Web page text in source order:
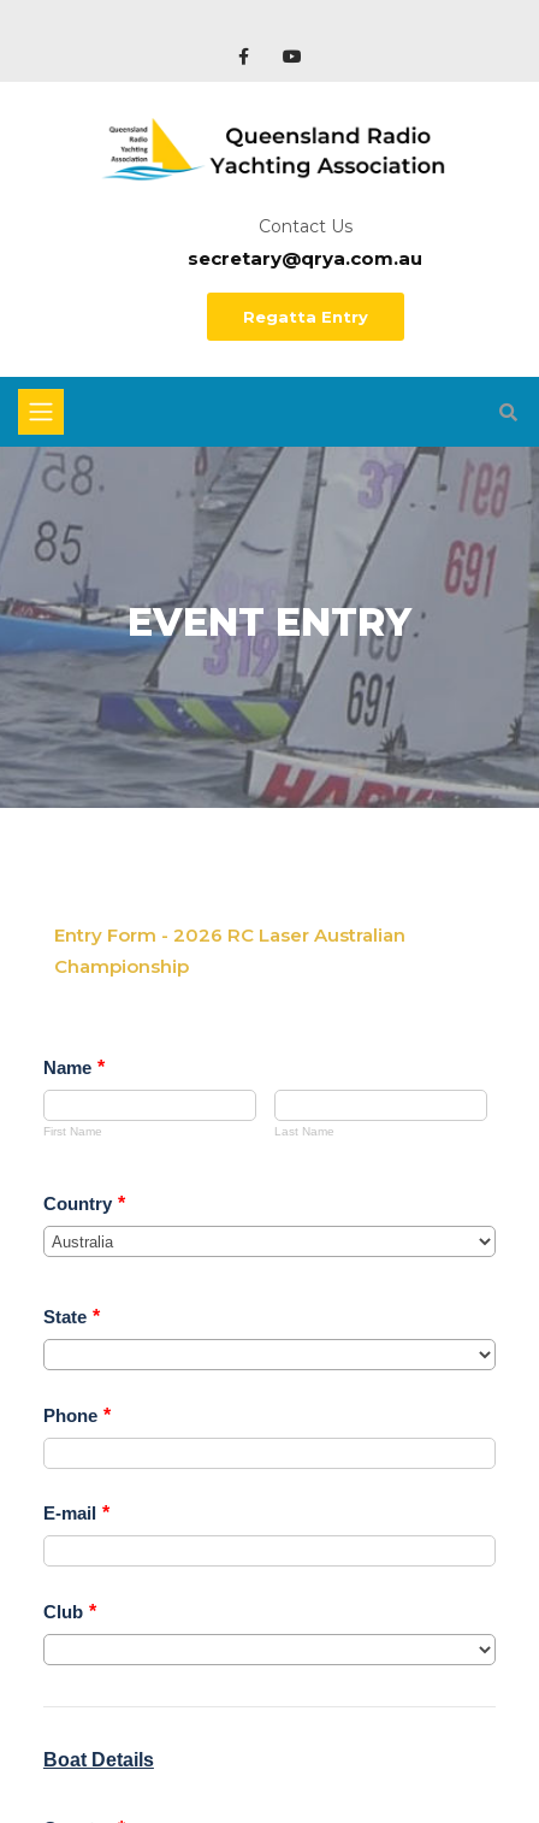
Contact Us
secretary@qrya.com.au
Regatta Entry
EVENT ENTRY
Entry Form - 2026 RC Laser Australian
Championship